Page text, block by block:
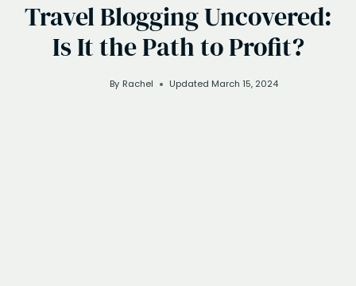
Travel Blogging Uncovered:
Is It the Path to Profit?
By Rachel Updated March 15, 2024